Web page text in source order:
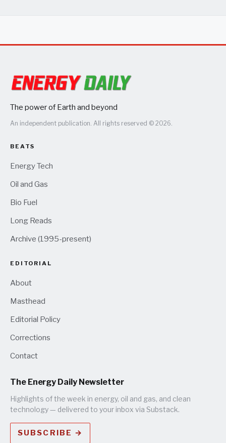
The power of Earth and beyond
An independent publication. All rights reserved © 2026.
BEATS
Energy Tech
Oil and Gas
Bio Fuel
Long Reads
Archive (1995-present)
EDITORIAL
About
Masthead
Editorial Policy
Corrections
Contact
The Energy Daily Newsletter
Highlights of the week in energy, oil and gas, and clean
technology — delivered to your inbox via Substack.
SUBSCRIBE →